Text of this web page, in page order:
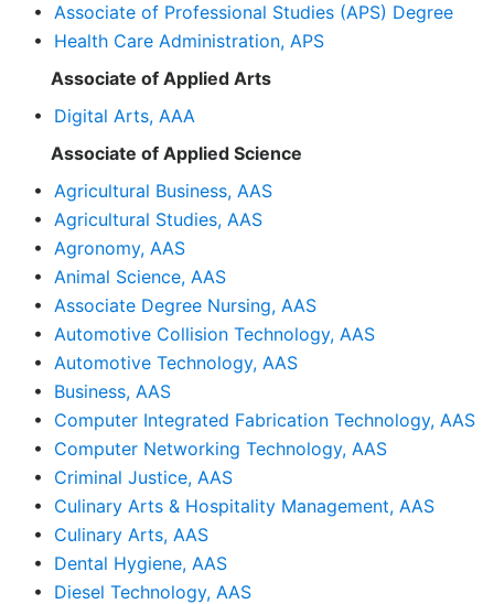
• Associate of Professional Studies (APS) Degree
• Health Care Administration, APS
Associate of Applied Arts
• Digital Arts, AAA
Associate of Applied Science
• Agricultural Business, AAS
• Agricultural Studies, AAS
• Agronomy, AAS
• Animal Science, AAS
• Associate Degree Nursing, AAS
• Automotive Collision Technology, AAS
• Automotive Technology, AAS
• Business, AAS
• Computer Integrated Fabrication Technology, AAS
• Computer Networking Technology, AAS
• Criminal Justice, AAS
• Culinary Arts & Hospitality Management, AAS
• Culinary Arts, AAS
• Dental Hygiene, AAS
• Diesel Technology, AAS